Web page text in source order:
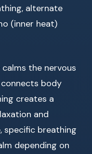
alternate
(inner heat)
the nervous
body
creates a
and
specific breathing
depending on